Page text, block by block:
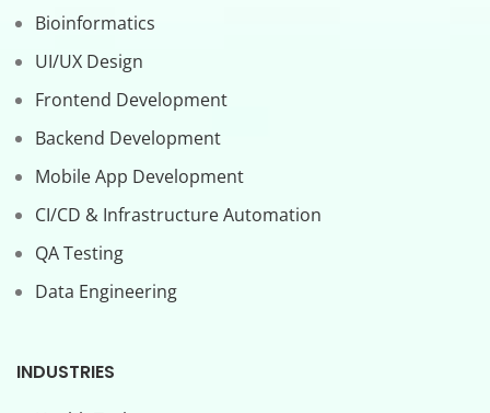
Bioinformatics
UI/UX Design
Frontend Development
Backend Development
Mobile App Development
CI/CD & Infrastructure Automation
QA Testing
Data Engineering
INDUSTRIES